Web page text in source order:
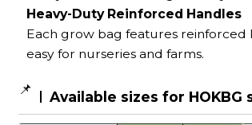
Heavy-Duty Reinforced Handles
Each grow bag features
easy for nurseries and farms.
📌 Available sizes for